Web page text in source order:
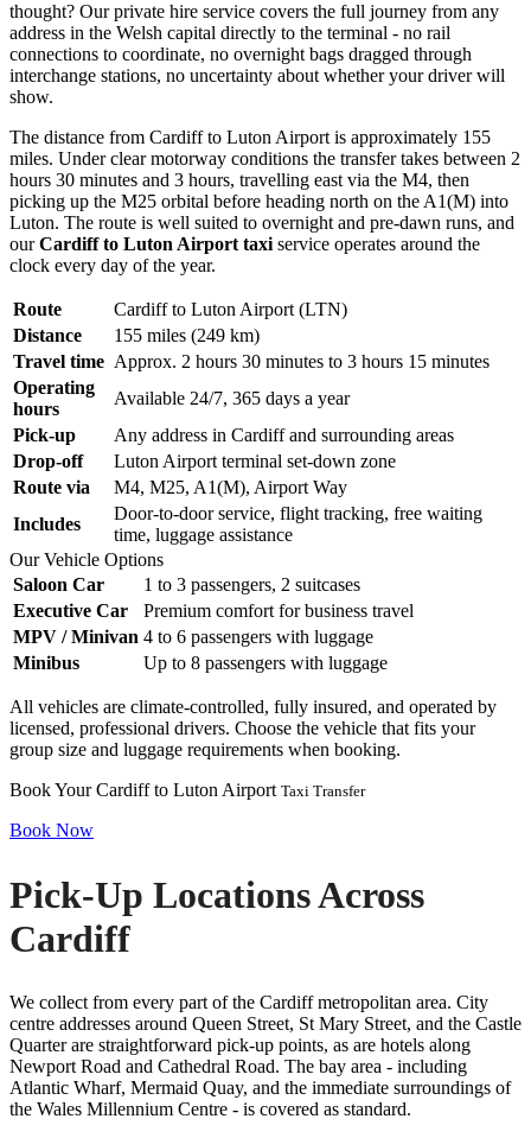
thought? Our private hire service covers the full journey from any
address in the Welsh capital directly to the terminal - no rail
connections to coordinate, no overnight bags dragged through
interchange stations, no uncertainty about whether your driver will
show.
The distance from Cardiff to Luton Airport is approximately 155
miles. Under clear motorway conditions the transfer takes between 2
hours 30 minutes and 3 hours, travelling east via the M4, then
picking up the M25 orbital before heading north on the A1(M) into
Luton. The route is well suited to overnight and pre-dawn runs, and
ourCardiff to Luton Airport taxi service operates around the
clock every day of the year.
Route
Cardiff to Luton Airport (LTN)
Distance
155 miles (249 km)
Travel time Approx. 2 hours 30 minutes to 3 hours 15 minutes
Operating
hours
Available 24/7, 365 days a year
Pick-up
Any address in Cardiff and surrounding areas
Drop-off
Luton Airport terminal set-down zone
Route via
M4, M25, A1(M), Airport Way
Includes
Door-to-door service, flight tracking, free waiting
time, luggage assistance
Our Vehicle Options
Saloon Car
1 to 3 passengers, 2 suitcases
Executive Car
Premium comfort for business travel
MPV / Minivan 4 to 6 passengers with luggage
Minibus
Up to 8 passengers with luggage
All vehicles are climate-controlled, fully insured, and operated by
licensed, professional drivers. Choose the vehicle that fits your
group size and luggage requirements when booking.
Book Your Cardiff to Luton Airport Taxi Transfer
Book Now
Pick-Up Locations Across
Cardiff
We collect from every part of the Cardiff metropolitan area. City
centre addresses around Queen Street, St Mary Street, and the Castle
Quarter are straightforward pick-up points, as are hotels along
Newport Road and Cathedral Road. The bay area - including
Atlantic Wharf, Mermaid Quay, and the immediate surroundings of
the Wales Millennium Centre - is covered as standard.